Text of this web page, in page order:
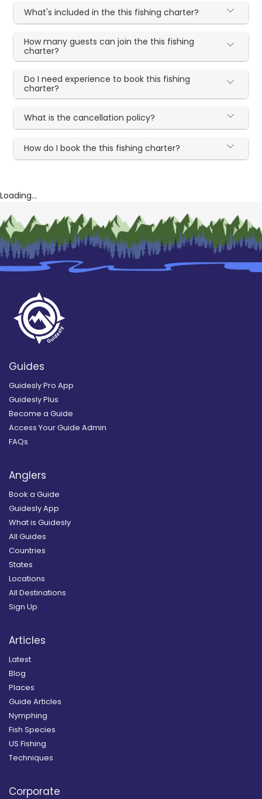
What's included in the this fishing charter?
How many guests can join the this fishing
charter?
Do I need experience to book this fishing
charter?
What is the cancellation policy?
How do I book the this fishing charter?
Loading...
Guides
Guidesly Pro App
Guidesly Plus
Become a Guide
Access Your Guide Admin
FAQs
Anglers
Book a Guide
Guidesly App
What is Guidesly
All Guides
Countries
States
Locations
All Destinations
Sign Up
Articles
Latest
Blog
Places
Guide Articles
Nymphing
Fish Species
US Fishing
Techniques
Corporate